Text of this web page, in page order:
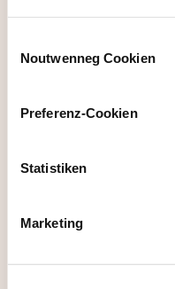
Noutwenneg Cookien
Preferenz-Cookien
Statistiken
Marketing
covered by
PART 4: SUMMARY
Wéi kann